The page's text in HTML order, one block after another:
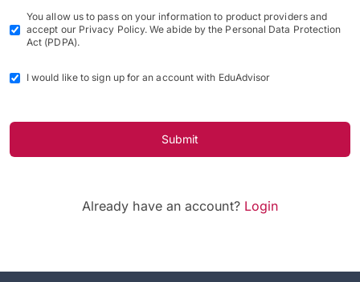
You allow us to pass on your information to product providers and
accept our Privacy Policy. We abide by the Personal Data Protection
Act (PDPA).
I would like to sign up for an account with EduAdvisor
Submit
Already have an account? Login